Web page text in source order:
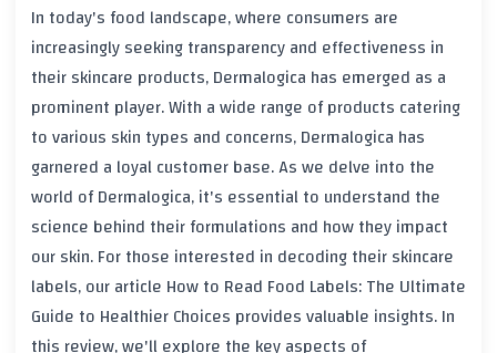
In today's food landscape, where consumers are
increasingly seeking transparency and effectiveness in
their skincare products, Dermalogica has emerged as a
prominent player. With a wide range of products catering
to various skin types and concerns, Dermalogica has
garnered a loyal customer base. As we delve into the
world of Dermalogica, it's essential to understand the
science behind their formulations and how they impact
our skin. For those interested in decoding their skincare
labels, our article How to Read Food Labels: The Ultimate
Guide to Healthier Choices provides valuable insights. In
this review, we'll explore the key aspects of